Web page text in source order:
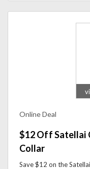
Online Deal
$12 Off Satellai
Collar